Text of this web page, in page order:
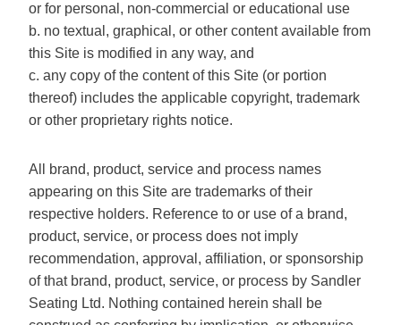
or for personal, non-commercial or educational use
b. no textual, graphical, or other content available from
this Site is modified in any way, and
c. any copy of the content of this Site (or portion
thereof) includes the applicable copyright, trademark
or other proprietary rights notice.
All brand, product, service and process names
appearing on this Site are trademarks of their
respective holders. Reference to or use of a brand,
product, service, or process does not imply
recommendation, approval, affiliation, or sponsorship
of that brand, product, service, or process by Sandler
Seating Ltd. Nothing contained herein shall be